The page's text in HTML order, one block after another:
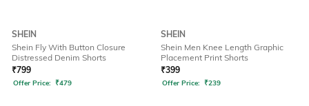
SHEIN
Shein Fly With Button Closure
Distressed Denim Shorts
₹799
Offer Price: ₹479
SHEIN
Shein Men Knee Length Graphic
Placement Print Shorts
₹399
Offer Price: ₹239